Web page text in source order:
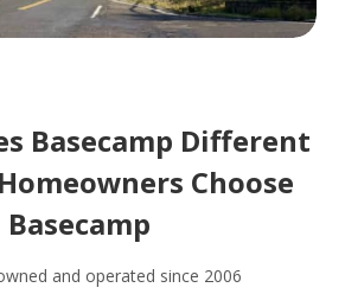
Basecamp Different
Choose
Basecamp
and operated since 2006